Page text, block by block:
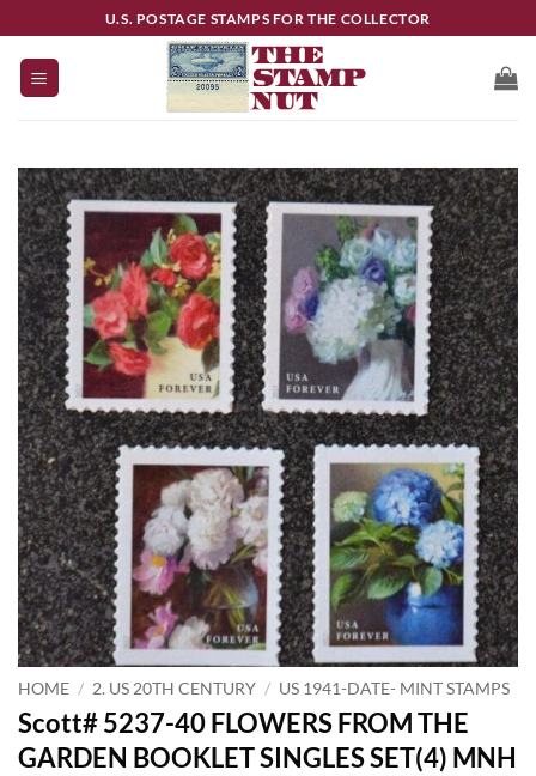
to
content
U.S. POSTAGE STAMPS FOR THE COLLECTOR
HOME / 2. US 20TH CENTURY / US 1941-DATE- MINT STAMPS
Scott# 5237-40 FLOWERS FROM THE
GARDEN BOOKLET SINGLES SET(4) MNH